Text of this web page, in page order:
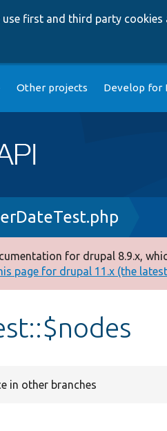
use first and third party cookies
Other projects Develop for
for drupal 8.9.x,
page for drupal 11.x (the
in other branches